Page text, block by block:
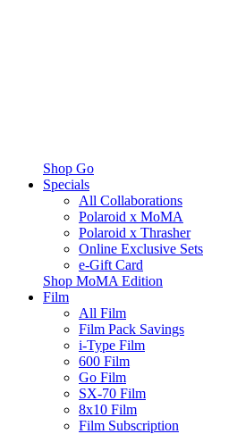
Shop Go
Specials
All Collaborations
Polaroid x MoMA
Polaroid x Thrasher
Online Exclusive Sets
e-Gift Card
Shop MoMA Edition
Film
All Film
Film Pack Savings
i-Type Film
600 Film
Go Film
SX-70 Film
8x10 Film
Film Subscription